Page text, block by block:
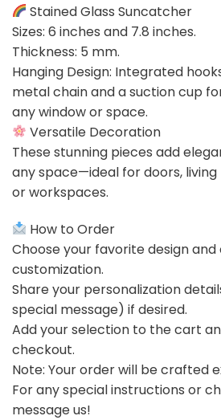
Stained Glass Suncatcher
Sizes: 6 inches and 7.8 inches.
Thickness: 5 mm.
Hanging Design: Integrated
metal chain and a suction cup
any window or space.
Versatile Decoration
These stunning pieces add
any space—ideal for doors,
or workspaces.
How to Order
Choose your favorite design
customization.
Share your personalization
special message) if desired.
Add your selection to the cart
checkout.
Note: Your order will be crafted
For any special instructions or
message us!